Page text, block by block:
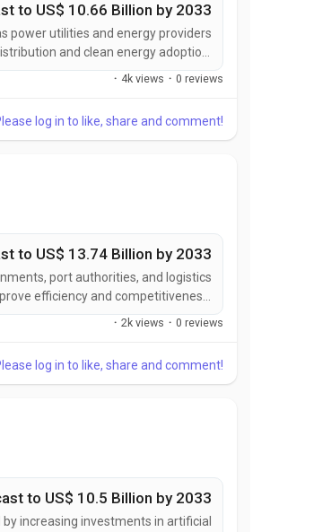
to US$ 10.66 Billion by 2033
power utilities and energy providers
and clean energy adoption.
expanding electric vehicle charging
· 4k views · 0 reviews
log in to like, share and comment!
to US$ 13.74 Billion by 2033
port authorities, and logistics
efficiency and competitiveness.
expanding global trade activities,
· 2k views · 0 reviews
log in to like, share and comment!
to US$ 10.5 Billion by 2033
increasing investments in artificial